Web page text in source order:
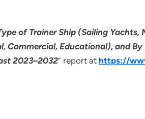
of Trainer Ship (Sailing
Commercial, Educational), and
2023–2032” report at https://